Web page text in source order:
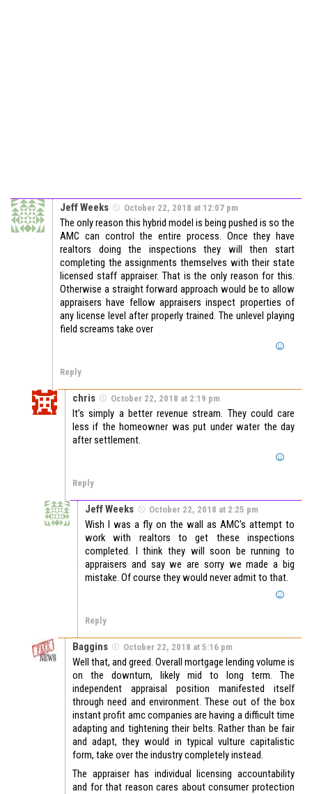
Jeff Weeks October 22, 2018 at 12:07 pm
The only reason this hybrid model is being pushed is so the
AMC can control the entire process. Once they have
realtors doing the inspections they will then start
completing the assignments themselves with their state
licensed staff appraiser. That is the only reason for this.
Otherwise a straight forward approach would be to allow
appraisers have fellow appraisers inspect properties of
any license level after properly trained. The unlevel playing
field screams take over
Reply
chris October 22, 2018 at 2:19 pm
It’s simply a better revenue stream. They could care
less if the homeowner was put under water the day
after settlement.
Reply
Jeff Weeks October 22, 2018 at 2:25 pm
Wish I was a fly on the wall as AMC’s attempt to
work with realtors to get these inspections
completed. I think they will soon be running to
appraisers and say we are sorry we made a big
mistake. Of course they would never admit to that.
Reply
Baggins October 22, 2018 at 5:16 pm
Well that, and greed. Overall mortgage lending volume is
on the downturn, likely mid to long term. The
independent appraisal position manifested itself
through need and environment. These out of the box
instant profit amc companies are having a difficult time
adapting and tightening their belts. Rather than be fair
and adapt, they would in typical vulture capitalistic
form, take over the industry completely instead.
The appraiser has individual licensing accountability
and for that reason cares about consumer protection